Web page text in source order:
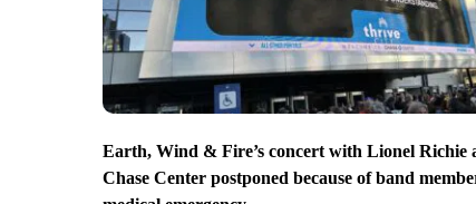
Earth, Wind & Fire’s concert with Lionel Richie
Chase Center postponed because of band